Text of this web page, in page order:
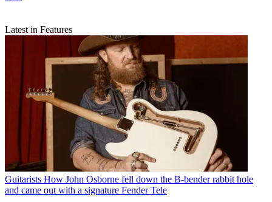
Latest in Features
Guitarists How John Osborne fell down the B-bender rabbit hole
and came out with a signature Fender Tele